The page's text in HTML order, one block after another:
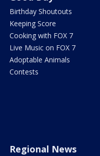
Birthday Shoutouts
Keeping Score
Cooking with FOX 7
Live Music on FOX 7
Adoptable Animals
Contests
Regional News